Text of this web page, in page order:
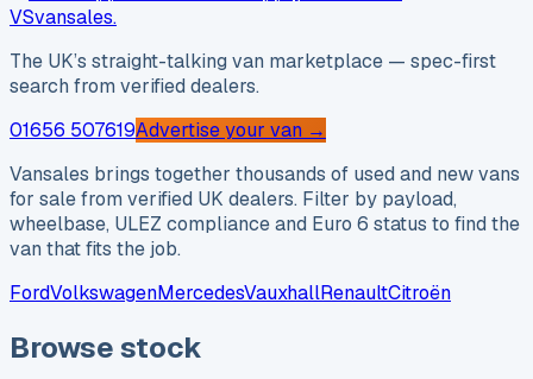
VSvansales.
The UK’s straight-talking van marketplace — spec-first
search from verified dealers.
01656 507619Advertise your van →
Vansales brings together thousands of used and new vans
for sale from verified UK dealers. Filter by payload,
wheelbase, ULEZ compliance and Euro 6 status to find the
van that fits the job.
FordVolkswagenMercedesVauxhallRenaultCitroën
Browse stock